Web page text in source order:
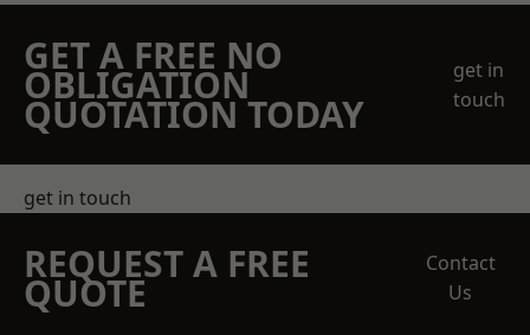
GET A FREE NO
OBLIGATION
QUOTATION TODAY
get in
touch
get in touch
REQUEST A FREE
QUOTE
Contact
Us